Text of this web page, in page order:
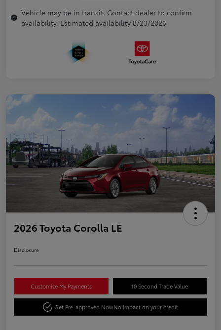
Vehicle may be in transit. Contact dealer to confirm
availability. Estimated availability 8/23/2026
2026 Toyota Corolla LE
Disclosure
Customize My Payments 10 Second Trade Value
Get Pre-approved NowNo impact on your credit